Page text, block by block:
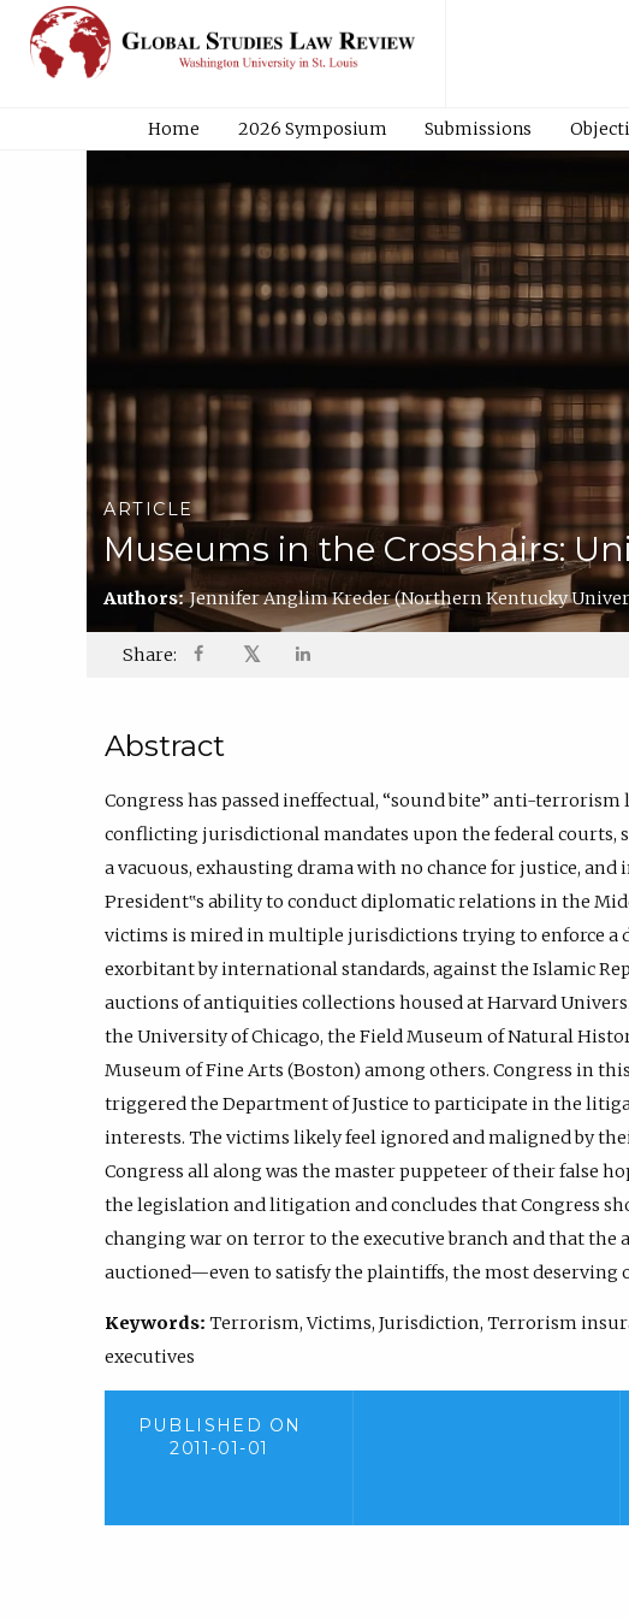
Home 2026 Symposium Submissions
ARTICLE
Museums in the Crosshairs:
Authors:Jennifer Anglim Kreder(Northern Kentucky
Share: 𝕏
Abstract
Congress has passed ineffectual, “sound bite” anti-
conflicting jurisdictional mandates upon the federal courts,
a vacuous, exhausting drama with no chance for justice,
President‟s ability to conduct diplomatic relations in the
victims is mired in multiple jurisdictions trying to enforce a
exorbitant by international standards, against the Islamic
auctions of antiquities collections housed at Harvard
the University of Chicago, the Field Museum of Natural
Museum of Fine Arts (Boston) among others. Congress in
triggered the Department of Justice to participate in the
interests. The victims likely feel ignored and maligned by
Congress all along was the master puppeteer of their false
the legislation and litigation and concludes that Congress
changing war on terror to the executive branch and that the
auctioned—even to satisfy the plaintiffs, the most deserving
Keywords: Terrorism, Victims, Jurisdiction, Terrorism
executives
PUBLISHED ON
2011-01-01